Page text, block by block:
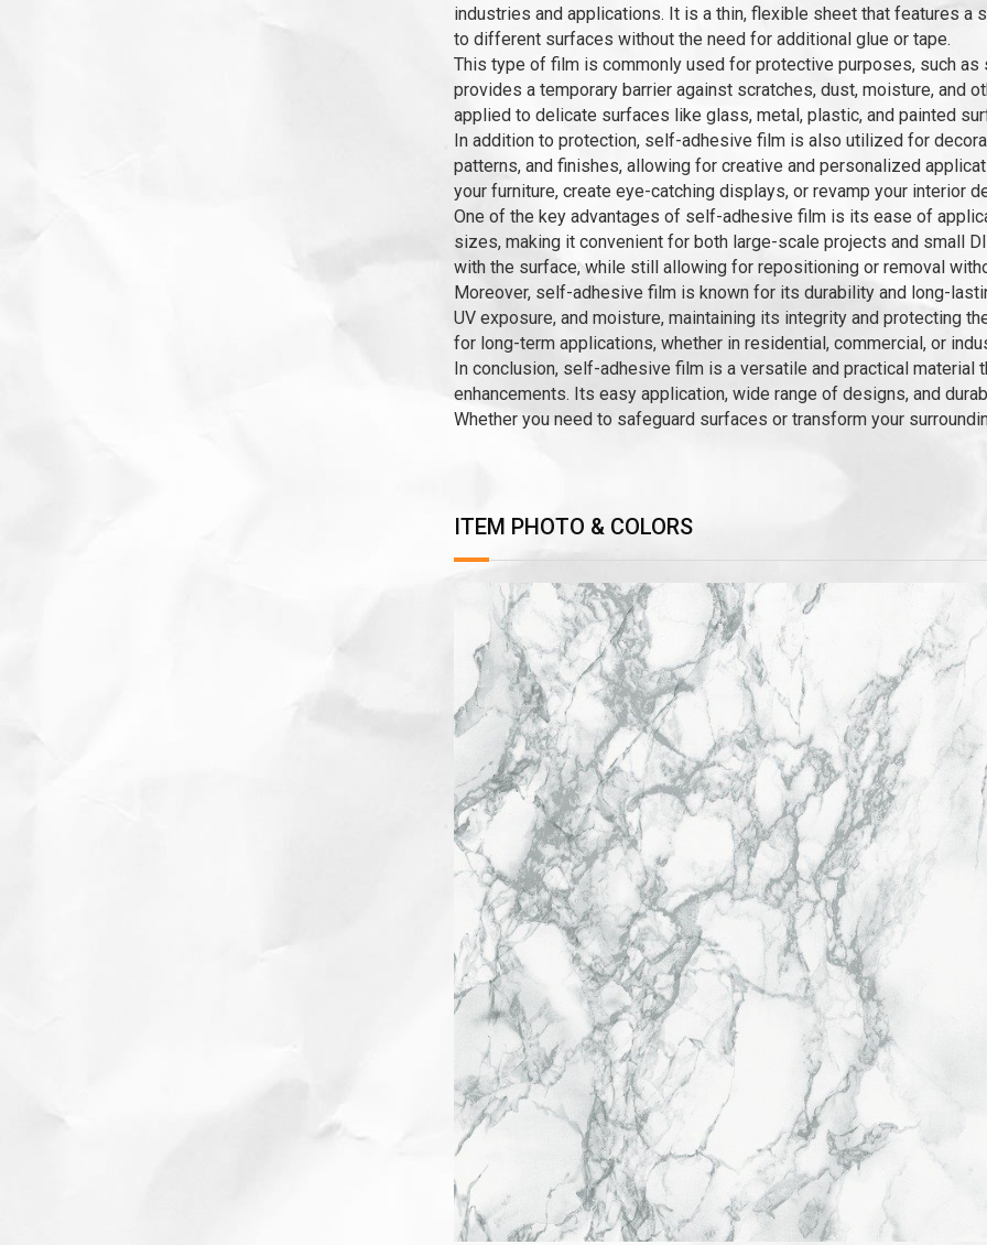
industries and applications. It is a thin, flexible sheet that features a
to different surfaces without the need for additional glue or tape.
This type of film is commonly used for protective purposes, such
provides a temporary barrier against scratches, dust, moisture, and
applied to delicate surfaces like glass, metal, plastic, and painted
In addition to protection, self-adhesive film is also utilized for
patterns, and finishes, allowing for creative and personalized
your furniture, create eye-catching displays, or revamp your
One of the key advantages of self-adhesive film is its ease of
sizes, making it convenient for both large-scale projects and small
with the surface, while still allowing for repositioning or removal
Moreover, self-adhesive film is known for its durability and long-
UV exposure, and moisture, maintaining its integrity and protecting
for long-term applications, whether in residential, commercial, or
In conclusion, self-adhesive film is a versatile and practical
enhancements. Its easy application, wide range of designs, and
Whether you need to safeguard surfaces or transform your
ITEM PHOTO & COLORS